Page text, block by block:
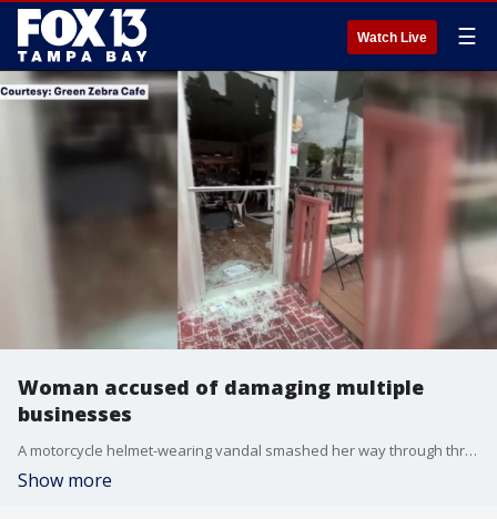
Watch Live ☰
Woman accused of damaging multiple
businesses
A motorcycle helmet-wearing vandal smashed her way through three local businesses during a Thursday morning destruction spree across the city and county. FOX 13's Kimberly Kuizon reports.
Show more